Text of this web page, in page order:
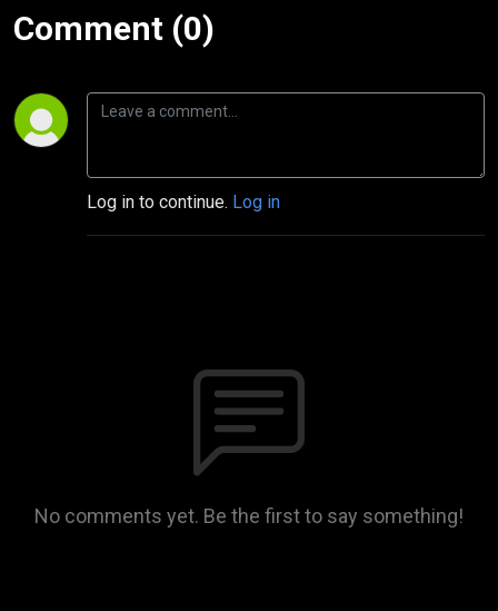
Comment (0)
Log in to continue. Log in
No comments yet. Be the first to say something!